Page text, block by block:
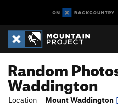
Random
Waddington
Location Mount Waddington